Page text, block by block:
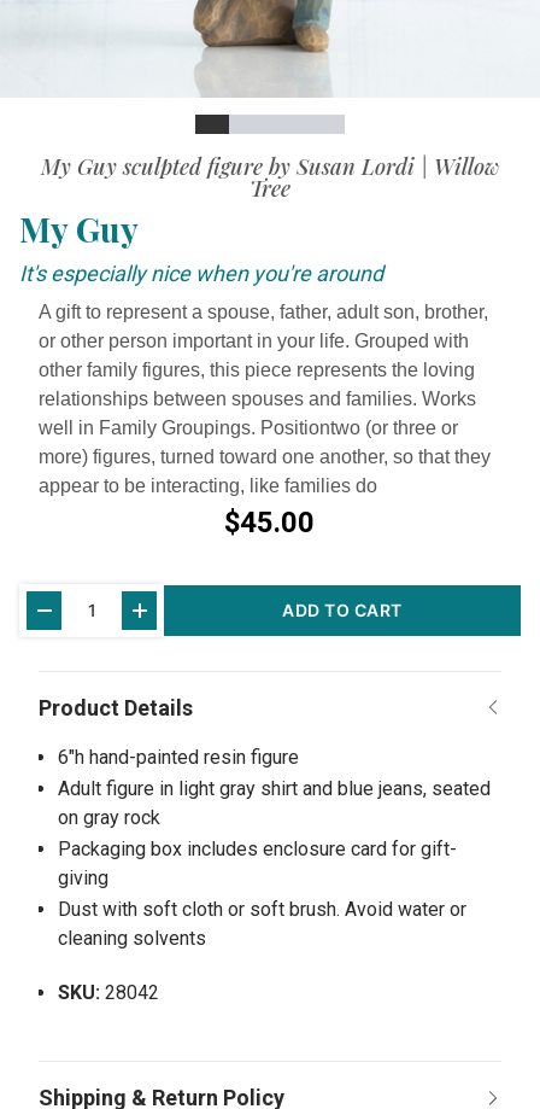
SlideSlideSlideSlideSlide
SlideVideo
My Guy sculpted figure by Susan Lordi | Willow
Tree
My Guy
It's especially nice when you're around
A gift to represent a spouse, father, adult son, brother,
or other person important in your life. Grouped with
other family figures, this piece represents the loving
relationships between spouses and families. Works
well in Family Groupings. Positiontwo (or three or
more) figures, turned toward one another, so that they
appear to be interacting, like families do
$45.00
Stock:
ADD TO CART
6"h hand-painted resin figure
Adult figure in light gray shirt and blue jeans, seated
on gray rock
Packaging box includes enclosure card for gift-
giving
Dust with soft cloth or soft brush. Avoid water or
cleaning solvents
SKU: 28042